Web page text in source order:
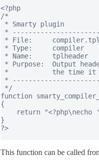
<?php
/*
* Smarty plugin
*
* File:
* Type:     compiler
* Name:     tplheader
* Purpose:  Output
*           the time it
*
*/
function
{
return "<?php\necho
}
?>
This function can be called